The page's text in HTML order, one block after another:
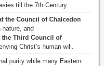
till the 7th Century.
the Council of Chalcedon
nature, and
the Third Council of
Christ’s human will.
purity while many Eastern